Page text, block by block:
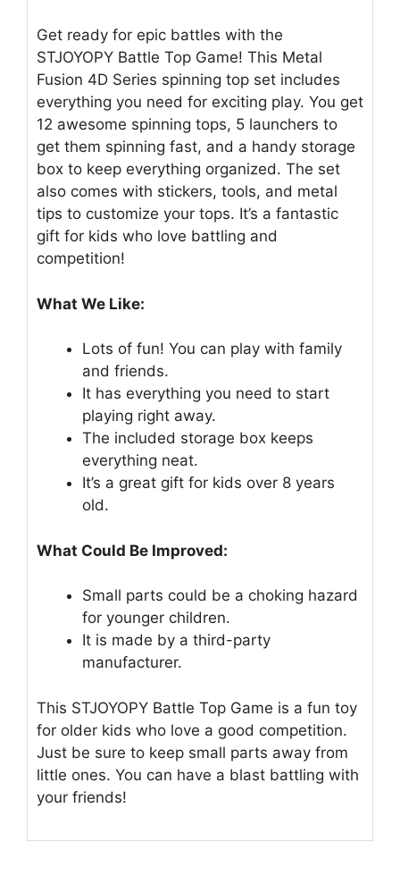
Get ready for epic battles with the
STJOYOPY Battle Top Game! This Metal
Fusion 4D Series spinning top set includes
everything you need for exciting play. You get
12 awesome spinning tops, 5 launchers to
get them spinning fast, and a handy storage
box to keep everything organized. The set
also comes with stickers, tools, and metal
tips to customize your tops. It’s a fantastic
gift for kids who love battling and
competition!
What We Like:
Lots of fun! You can play with family
and friends.
It has everything you need to start
playing right away.
The included storage box keeps
everything neat.
It’s a great gift for kids over 8 years
old.
What Could Be Improved:
Small parts could be a choking hazard
for younger children.
It is made by a third-party
manufacturer.
This STJOYOPY Battle Top Game is a fun toy
for older kids who love a good competition.
Just be sure to keep small parts away from
little ones. You can have a blast battling with
your friends!